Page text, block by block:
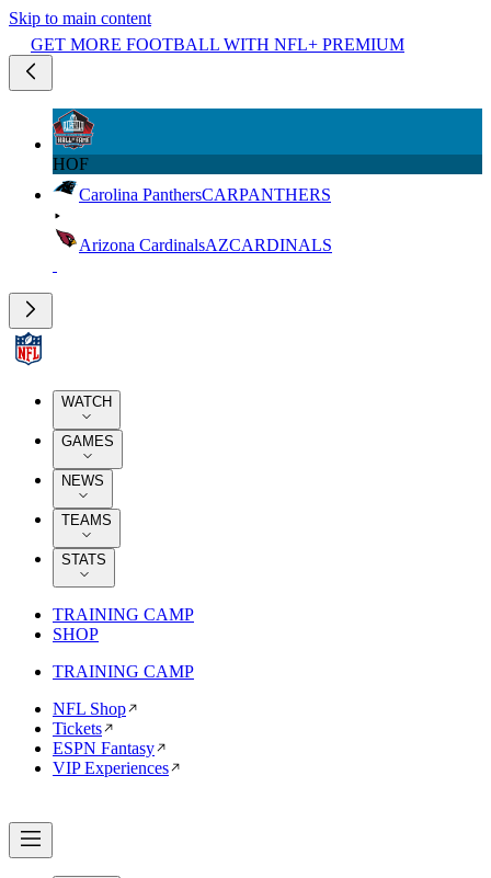
Skip to main content
GET MORE FOOTBALL WITH NFL+ PREMIUM
HOF
Carolina PanthersCARPANTHERS
Arizona CardinalsAZCARDINALS
WATCH
GAMES
NEWS
TEAMS
STATS
TRAINING CAMP
SHOP
TRAINING CAMP
NFL Shop
Tickets
ESPN Fantasy
VIP Experiences